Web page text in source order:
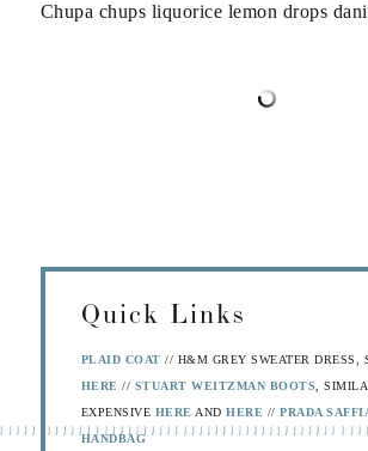
Chupa chups liquorice lemon drops
Quick Links
PLAID COAT // H&M GREY SWEATER DRESS,
HERE // STUART WEITZMAN BOOTS ,
EXPENSIVE HERE ANDHERE //PRADA
HANDBAG